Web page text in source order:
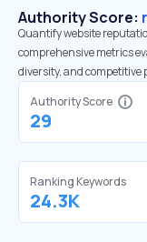
Authority Score:
Quantify website
comprehensive metrics
diversity, and competitive
Authority Score
29
Ranking Keywords
24.3K